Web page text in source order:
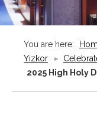
You are here:
Yizkor
»
2025 High Holy